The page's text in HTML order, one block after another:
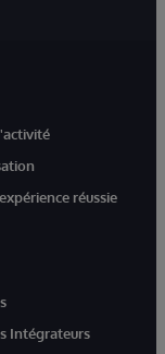
réussie
Intégrateurs